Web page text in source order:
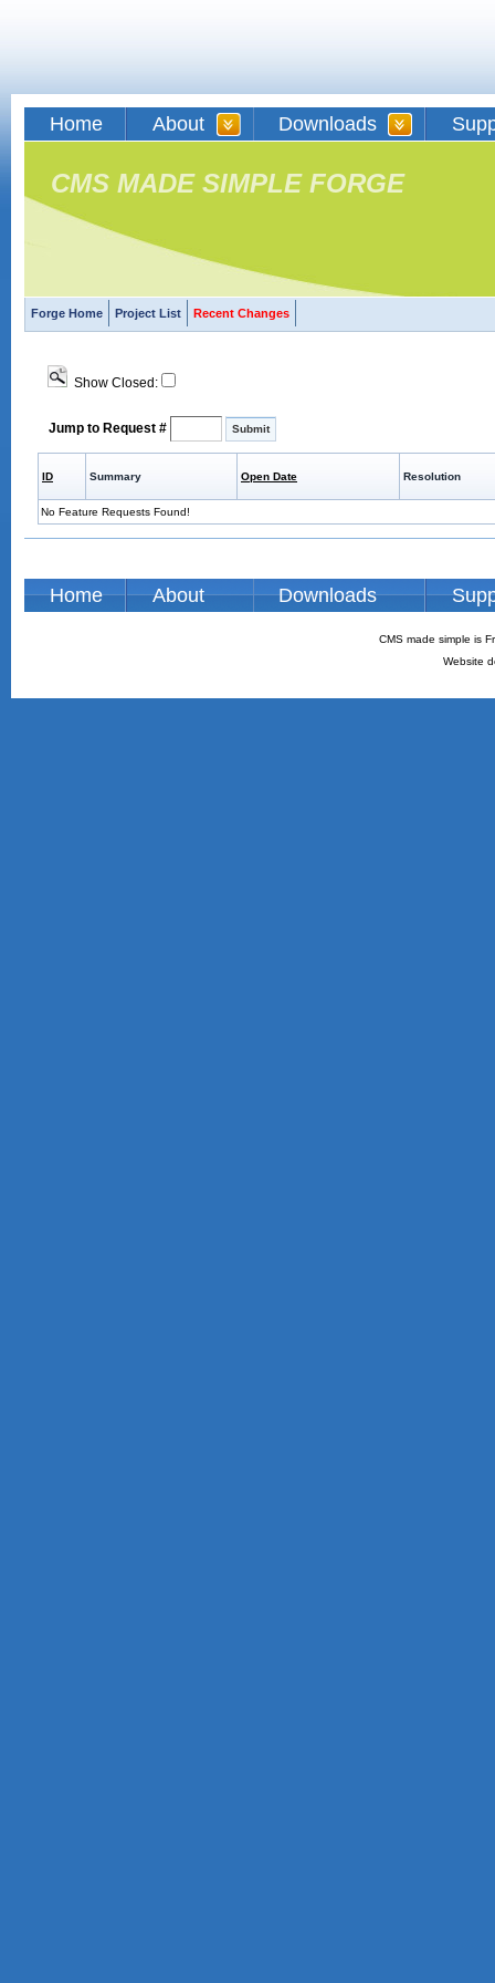
Home About Downloads
CMS MADE SIMPLE FORGE
Forge Home Project List Recent Changes
Show Closed:
Jump to Request #
ID Summary Open Date Resolution
No Feature Requests Found!
Home About Downloads
CMS made simple is
Website